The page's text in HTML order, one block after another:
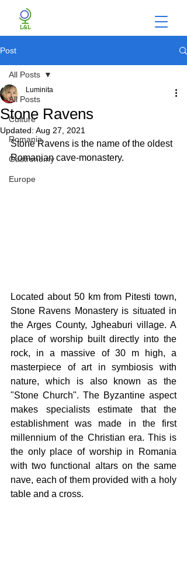
Post
All Posts
Culture
Romania
Gastronomy
Europe
All Posts
Stone Ravens
Luminita
Updated: Aug 27, 2021
Stone Ravens is the name of the oldest
Romanian cave-monastery.
Located about 50 km from Pitesti town,
Stone Ravens Monastery is situated in
the Arges County, Jgheaburi village. A
place of worship built directly into the
rock, in a massive of 30 m high, a
masterpiece of art in symbiosis with
nature, which is also known as the
"Stone Church". The Byzantine aspect
makes specialists estimate that the
establishment was made in the first
millennium of the Christian era. This is
the only place of worship in Romania
with two functional altars on the same
nave, each of them provided with a holy
table and a cross.